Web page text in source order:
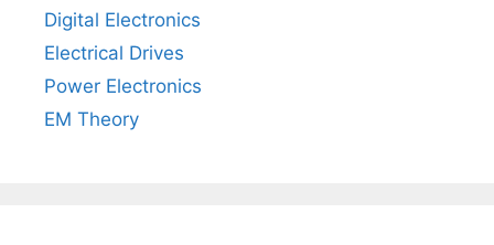
Digital Electronics
Electrical Drives
Power Electronics
EM Theory